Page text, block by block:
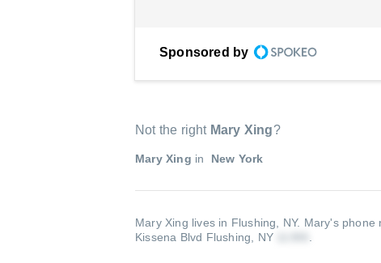
Sponsored by
Not the right Mary Xing?
Mary Xing in New York
Mary Xing lives in Flushing, NY. Mary's phone
Kissena Blvd Flushing, NY